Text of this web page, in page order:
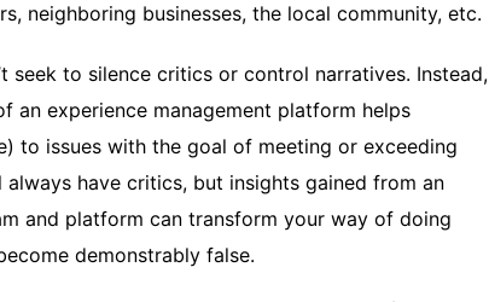
neighboring businesses, the local community, etc.
seek to silence critics or control narratives. Instead,
an experience management platform helps
to issues with the goal of meeting or exceeding
have critics, but insights gained from an
and platform can transform your way of doing
demonstrably false.